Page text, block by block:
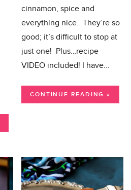
cinnamon, spice and
everything nice. They’re so
good; it’s difficult to stop at
just one! Plus…recipe
VIDEO included! I have...
CONTINUE READING »